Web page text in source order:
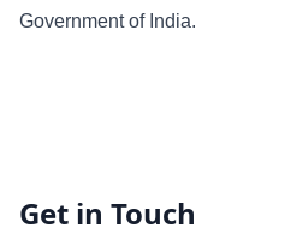
Government of India.
Get in Touch